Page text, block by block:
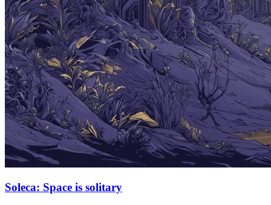
Soleca: Space is solitary